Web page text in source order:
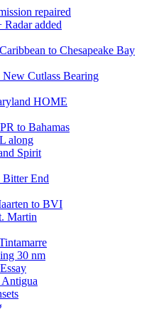
repaired
added
to Chesapeake Bay
New Cutlass Bearing
HOME
to Bahamas
along
Spirit
Bitter End
to BVI
Martin
30 nm
Antigua